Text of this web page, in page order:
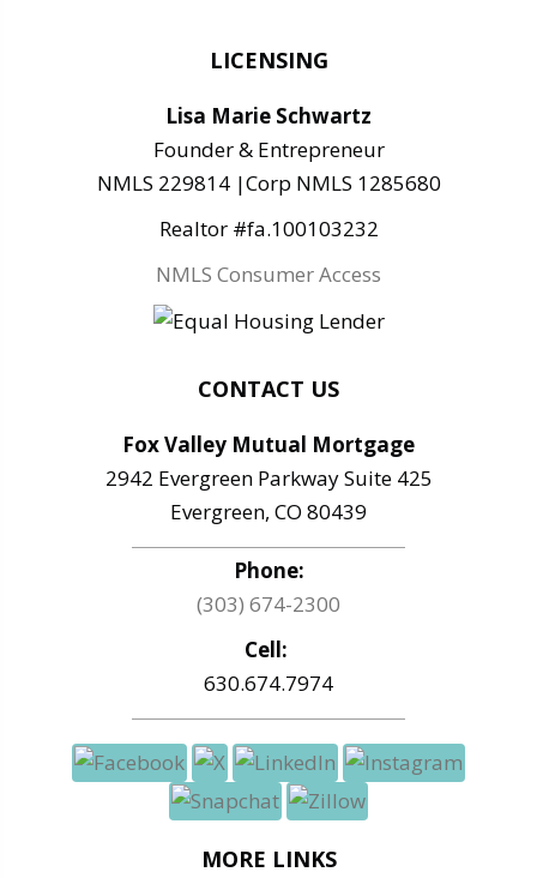
LICENSING
Lisa Marie Schwartz
Founder & Entrepreneur
NMLS 229814 |Corp NMLS 1285680
Realtor #fa.100103232
NMLS Consumer Access
CONTACT US
Fox Valley Mutual Mortgage
2942 Evergreen Parkway Suite 425
Evergreen, CO 80439
Phone:
(303) 674-2300
Cell:
630.674.7974
MORE LINKS